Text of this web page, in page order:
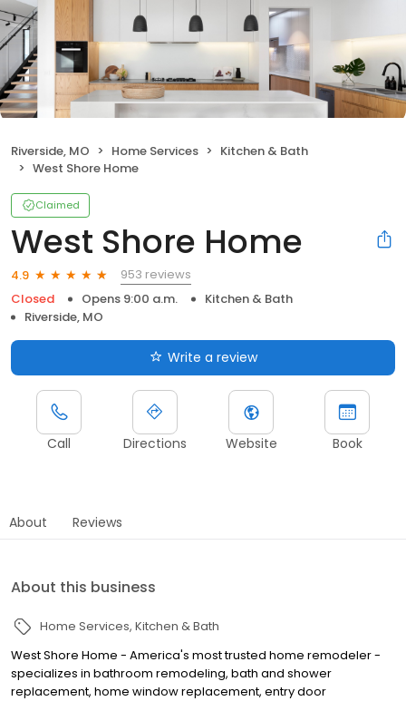
Riverside, MO Home Services
Kitchen & Bath
West Shore Home
Claimed
West Shore Home
4.9
953 reviews
Closed
Opens 9:00 a.m.
Kitchen & Bath
Riverside, MO
Write a review
Call Directions Website Book
About Reviews
About this business
Home Services Kitchen & Bath
West Shore Home - America's most trusted home remodeler -
specializes in bathroom remodeling, bath and shower
replacement, home window replacement, entry door